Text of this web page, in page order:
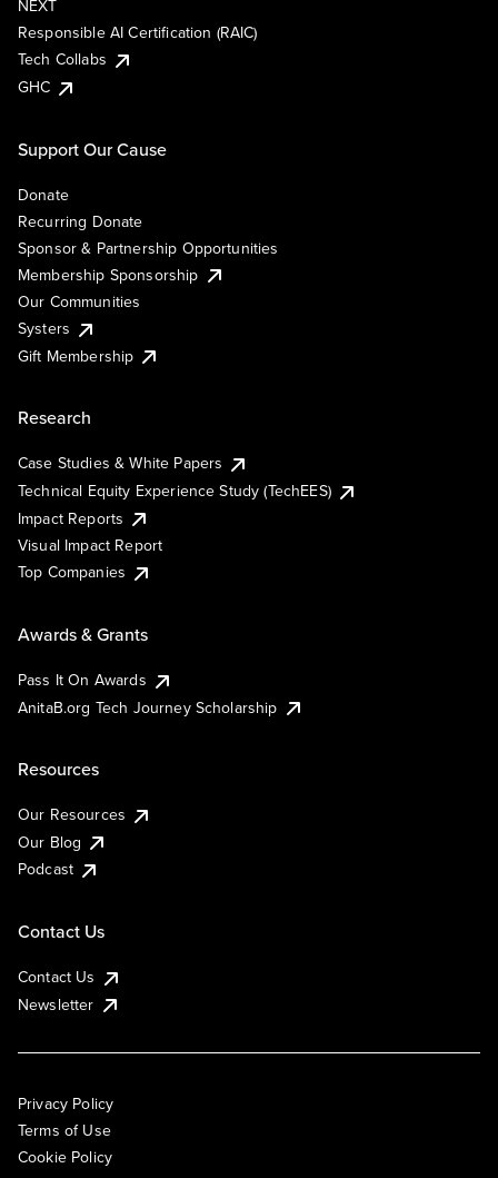
NEXT
Responsible AI Certification (RAIC)
Tech Collabs
GHC
Support Our Cause
Donate
Recurring Donate
Sponsor & Partnership Opportunities
Membership Sponsorship
Our Communities
Systers
Gift Membership
Research
Case Studies & White Papers
Technical Equity Experience Study (TechEES)
Impact Reports
Visual Impact Report
Top Companies
Awards & Grants
Pass It On Awards
AnitaB.org Tech Journey Scholarship
Resources
Our Resources
Our Blog
Podcast
Contact Us
Contact Us
Newsletter
Privacy Policy
Terms of Use
Cookie Policy